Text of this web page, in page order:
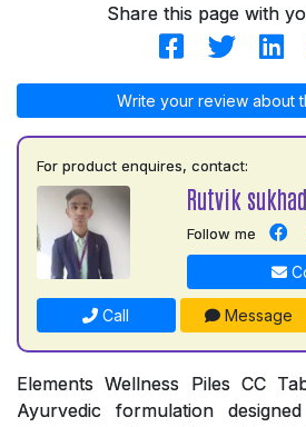
Share this page with
Write your review about
For product enquires, contact:
Rutvik
Follow me
Call Message
Elements Wellness Piles CC
Ayurvedic formulation